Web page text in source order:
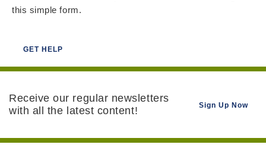
this simple form.
GET HELP
Receive our regular newsletters
with all the latest content!
Sign Up Now